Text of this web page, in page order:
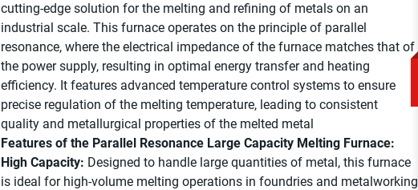
cutting-edge solution for the melting and refining of metals on an
industrial scale. This furnace operates on the principle of parallel
resonance, where the electrical impedance of the furnace matches that of
the power supply, resulting in optimal energy transfer and heating
efficiency. It features advanced temperature control systems to ensure
precise regulation of the melting temperature, leading to consistent
quality and metallurgical properties of the melted metal
Features of the Parallel Resonance Large Capacity Melting Furnace:
High Capacity: Designed to handle large quantities of metal, this furnace
is ideal for high-volume melting operations in foundries and metalworking